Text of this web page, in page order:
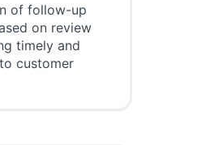
of follow-up
on review
timely and
customer